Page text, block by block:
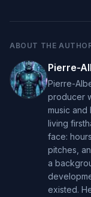
ABOUT THE
Pierre-
Pierre-
producer
music
living
face:
pitches,
a
existed.